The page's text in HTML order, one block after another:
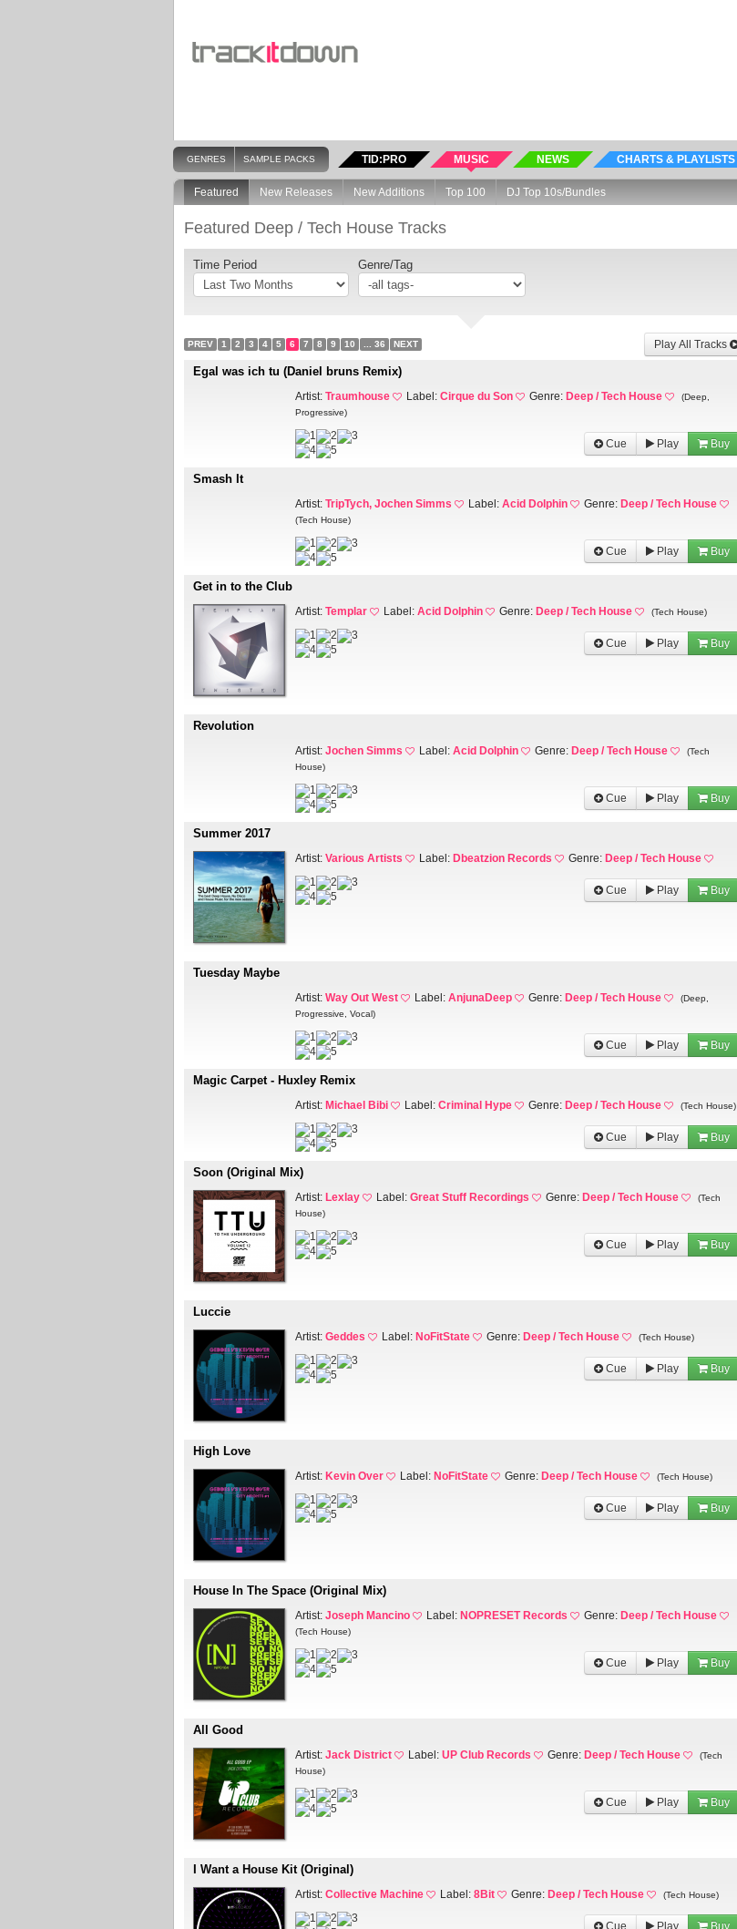
GENRES SAMPLE PACKS TID:PRO MUSIC NEWS CHARTS & PLAYLISTS
Featured New Releases New Additions Top 100 DJ Top 10s/Bundles
Featured Deep / Tech House Tracks
Time Period Genre/Tag
PREV 1 2 3 4 5 6 7 8 9 10 ... 36 NEXT Play All Tracks
Egal was ich tu (Daniel bruns Remix)
Artist: Traumhouse Label: Cirque du Son Genre: Deep / Tech House
(Deep,
Progressive)
Cue Play Buy
Smash It
Artist: TripTych, Jochen Simms Label: Acid Dolphin Genre: Deep / Tech House
(Tech House)
Cue Play Buy
Get in to the Club
Artist: Templar Label: Acid Dolphin Genre: Deep / Tech House (Tech House)
Cue Play Buy
Revolution
Artist: Jochen Simms Label: Acid Dolphin Genre: Deep / Tech House
(Tech
House)
Cue Play Buy
Summer 2017
Artist: Various Artists Label: Dbeatzion Records Genre: Deep / Tech House
Cue Play Buy
Tuesday Maybe
Artist: Way Out West Label: AnjunaDeep Genre: Deep / Tech House
(Deep,
Progressive, Vocal)
Cue Play Buy
Magic Carpet - Huxley Remix
Artist: Michael Bibi Label: Criminal Hype Genre: Deep / Tech House (Tech House)
Cue Play Buy
Soon (Original Mix)
Artist: Lexlay Label: Great Stuff Recordings Genre: Deep / Tech House
(Tech
House)
Cue Play Buy
Luccie
Artist: Geddes Label: NoFitState Genre: Deep / Tech House (Tech House)
Cue Play Buy
High Love
Artist: Kevin Over Label: NoFitState Genre: Deep / Tech House (Tech House)
Cue Play Buy
House In The Space (Original Mix)
Artist: Joseph Mancino Label: NOPRESET Records Genre: Deep / Tech House
(Tech House)
Cue Play Buy
All Good
Artist: Jack District Label: UP Club Records Genre: Deep / Tech House
(Tech
House)
Cue Play Buy
I Want a House Kit (Original)
Artist: Collective Machine Label: 8Bit Genre: Deep / Tech House (Tech House)
Cue Play Buy